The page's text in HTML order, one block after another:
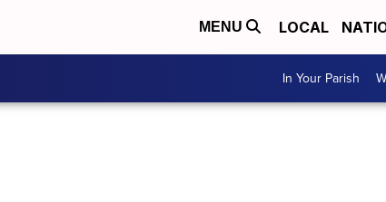
MENU LOCAL
In Your Parish